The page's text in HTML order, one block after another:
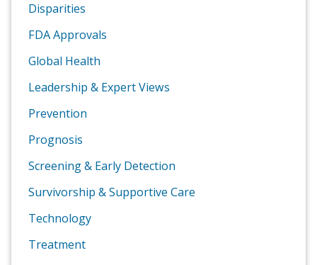
Disparities
FDA Approvals
Global Health
Leadership & Expert Views
Prevention
Prognosis
Screening & Early Detection
Survivorship & Supportive Care
Technology
Treatment